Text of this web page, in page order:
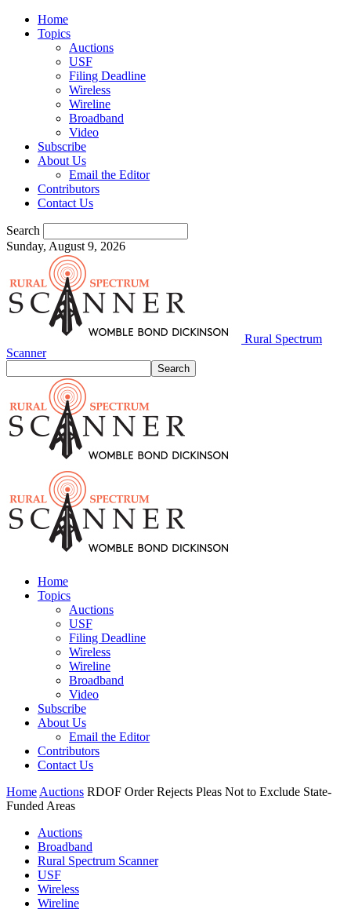
Home
Topics
Auctions
USF
Filing Deadline
Wireless
Wireline
Broadband
Video
Subscribe
About Us
Email the Editor
Contributors
Contact Us
Search
Sunday, August 9, 2026
Rural Spectrum
Scanner
Home
Topics
Auctions
USF
Filing Deadline
Wireless
Wireline
Broadband
Video
Subscribe
About Us
Email the Editor
Contributors
Contact Us
Home Auctions RDOF Order Rejects Pleas Not to Exclude State-
Funded Areas
Auctions
Broadband
Rural Spectrum Scanner
USF
Wireless
Wireline